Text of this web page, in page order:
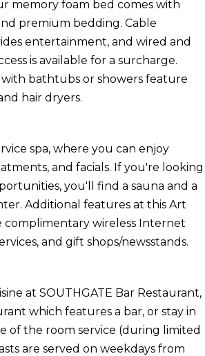
memory foam bed comes with
premium bedding. Cable
entertainment, and wired and
is available for a surcharge.
bathtubs or showers feature
hair dryers.
spa, where you can enjoy
and facials. If you're looking
you'll find a sauna and a
Additional features at this Art
complimentary wireless Internet
and gift shops/newsstands.
at SOUTHGATE Bar Restaurant,
which features a bar, or stay in
of the room service (during limited
are served on weekdays from